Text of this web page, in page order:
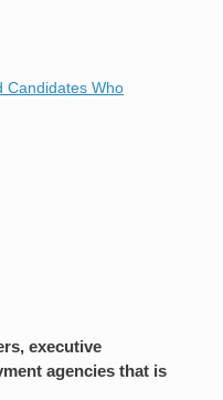
Candidates Who
executive
agencies that is